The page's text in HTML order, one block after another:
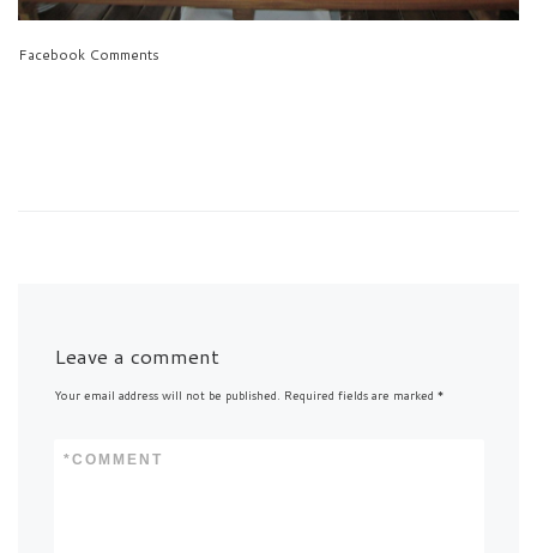
Facebook Comments
Leave a comment
Your email address will not be published. Required fields are marked *
COMMENT
*